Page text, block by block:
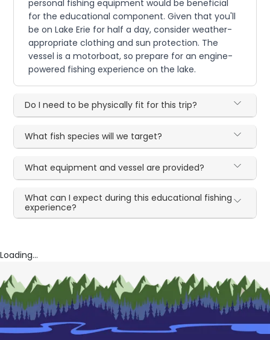
personal fishing equipment would be beneficial
for the educational component. Given that you'll
be on Lake Erie for half a day, consider weather-
appropriate clothing and sun protection. The
vessel is a motorboat, so prepare for an engine-
powered fishing experience on the lake.
Do I need to be physically fit for this trip?
What fish species will we target?
What equipment and vessel are provided?
What can I expect during this educational fishing
experience?
Loading...